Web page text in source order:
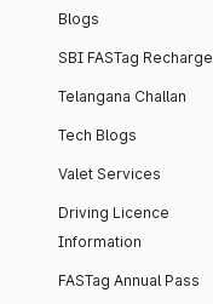
Blogs
SBI FASTag Recharge
Telangana Challan
Tech Blogs
Valet Services
Driving Licence
Information
FASTag Annual Pass